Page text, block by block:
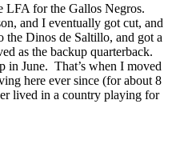
LFA for the Gallos Negros.
and I eventually got cut, and
the Dinos de Saltillo, and got a
as the backup quarterback.
in June. That’s when I moved
here ever since (for about 8
lived in a country playing for